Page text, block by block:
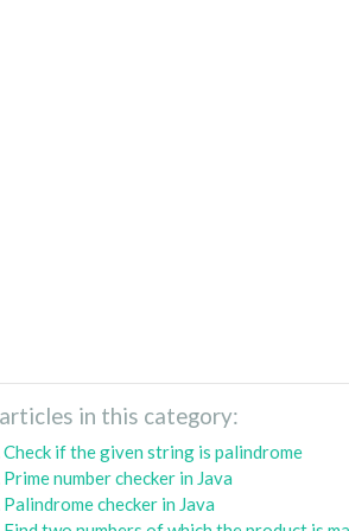
in this category:
Check if the given string is palindrome
Prime number checker in Java
Palindrome checker in Java